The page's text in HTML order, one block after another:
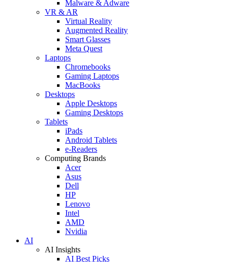
Malware & Adware
VR & AR
Virtual Reality
Augmented Reality
Smart Glasses
Meta Quest
Laptops
Chromebooks
Gaming Laptops
MacBooks
Desktops
Apple Desktops
Gaming Desktops
Tablets
iPads
Android Tablets
e-Readers
Computing Brands
Acer
Asus
Dell
HP
Lenovo
Intel
AMD
Nvidia
AI
AI Insights
AI Best Picks